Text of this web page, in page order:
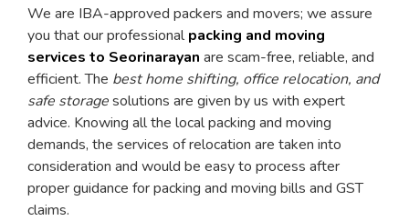
We are IBA-approved packers and movers; we assure
you that our professionalpacking and moving
services to Seorinarayan are scam-free, reliable, and
efficient. The best home shifting, office relocation, and
safe storagesolutions are given by us with expert
advice. Knowing all the local packing and moving
demands, the services of relocation are taken into
consideration and would be easy to process after
proper guidance for packing and moving bills and GST
claims.